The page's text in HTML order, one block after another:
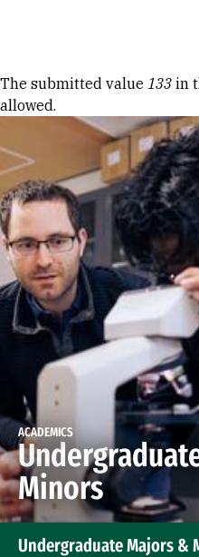
Error
The submitted value 133 in
allowed.
ACADEMICS
Minors
Undergraduate Majors &